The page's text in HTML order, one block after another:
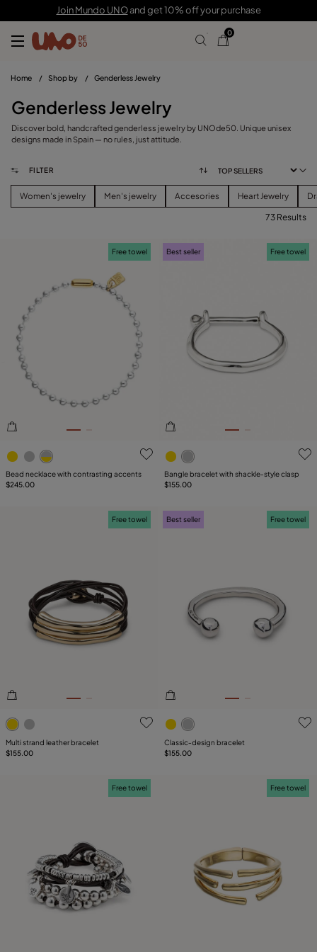
Join Mundo UNOand get 10% off your purchase
0
Home / Shop by / Genderless Jewelry
Genderless Jewelry
Discover bold, handcrafted genderless jewelry by UNOde50. Unique unisex
designs made in Spain — no rules, just attitude.
FILTER
Women's jewelry Men's jewelry Accesories Heart Jewelry
CATEGORY
PRICE
PLATING
COMPONENT
LEATHER
View products (
73 Results
5 out of 5 Customer Rating
Free towel
Bead necklace with contrasting accents
$245.00
3.2 out of 5 Customer
Best seller Free towel
Bangle bracelet with shackle‑style clasp
$155.00
3.4 out of 5 Customer Rating
Free towel
Multi strand leather bracelet
$155.00
5 out of 5 Customer Rating
Best seller Free towel
Classic‑design bracelet
$155.00
Free towel Free towel